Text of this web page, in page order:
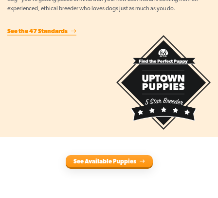
experienced, ethical breeder who loves dogs just as much as you do.
See the 47 Standards
See Available Puppies